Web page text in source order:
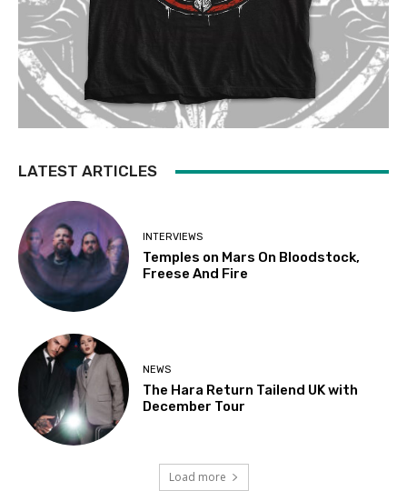
LATEST ARTICLES
INTERVIEWS
Temples on Mars On Bloodstock,
Freese And Fire
NEWS
The Hara Return Tailend UK with
December Tour
Load more